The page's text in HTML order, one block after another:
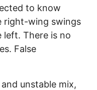
to know
right-wing swings
left. There is no
False
unstable mix,